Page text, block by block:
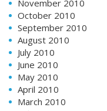
November 2010
October 2010
September 2010
August 2010
July 2010
June 2010
May 2010
April 2010
March 2010